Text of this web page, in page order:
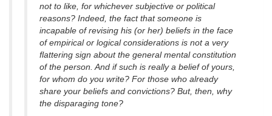
not to like, for whichever subjective or political
reasons? Indeed, the fact that someone is
incapable of revising his (or her) beliefs in the face
of empirical or logical considerations is not a very
flattering sign about the general mental constitution
of the person. And if such is really a belief of yours,
for whom do you write? For those who already
share your beliefs and convictions? But, then, why
the disparaging tone?